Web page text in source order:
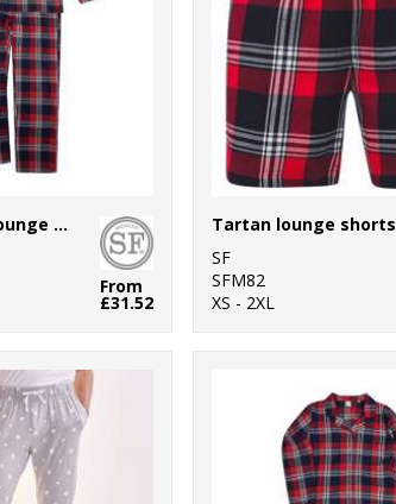
Men's tartan lounge Set
From
£31.52
Tartan lounge shorts
SF
SFM82
XS - 2XL